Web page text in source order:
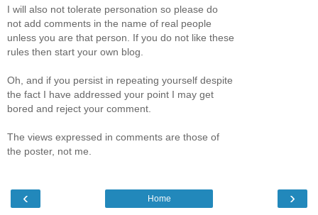
I will also not tolerate personation so please do
not add comments in the name of real people
unless you are that person. If you do not like these
rules then start your own blog.
Oh, and if you persist in repeating yourself despite
the fact I have addressed your point I may get
bored and reject your comment.
The views expressed in comments are those of
the poster, not me.
‹ ›
Home